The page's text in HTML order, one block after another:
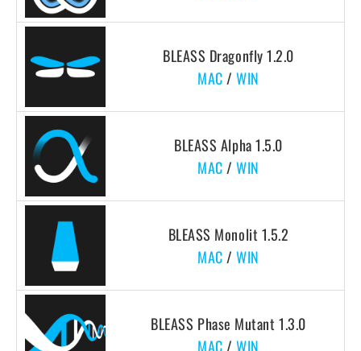
BLEASS Dragonfly 1.2.0
MAC /WIN
BLEASS Alpha 1.5.0
MAC /WIN
BLEASS Monolit 1.5.2
MAC /WIN
BLEASS Phase Mutant 1.3.0
MAC /WIN